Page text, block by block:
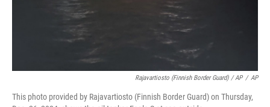
Rajavartiosto (Finnish Border Guard) / AP / AP
This photo provided by Rajavartiosto (Finnish Border Guard) on Thursday,